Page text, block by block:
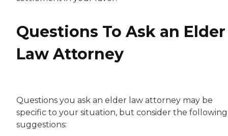
Questions To Ask an Elder
Law Attorney
Questions you ask an elder law attorney may be
specific to your situation, but consider the following
suggestions: